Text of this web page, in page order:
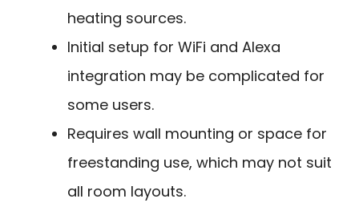
heating sources.
Initial setup for WiFi and Alexa
integration may be complicated for
some users.
Requires wall mounting or space for
freestanding use, which may not suit
all room layouts.